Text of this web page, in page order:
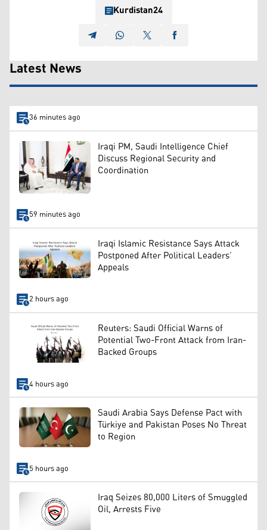
Kurdistan24
Latest News
36 minutes ago
Iraqi PM, Saudi Intelligence Chief
Discuss Regional Security and
Coordination
59 minutes ago
Iraqi Islamic Resistance Says Attack
Postponed After Political Leaders’
Appeals
2 hours ago
Reuters: Saudi Official Warns of
Potential Two-Front Attack from Iran-
Backed Groups
4 hours ago
Saudi Arabia Says Defense Pact with
Türkiye and Pakistan Poses No Threat
to Region
5 hours ago
Iraq Seizes 80,000 Liters of Smuggled
Oil, Arrests Five